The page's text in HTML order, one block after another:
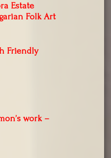
Estate
Folk Art
Friendly
work –